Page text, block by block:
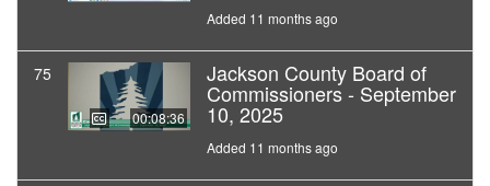
Added 11 months ago
75
00:08:36
Jackson County Board of
Commissioners - September
10, 2025
Added 11 months ago